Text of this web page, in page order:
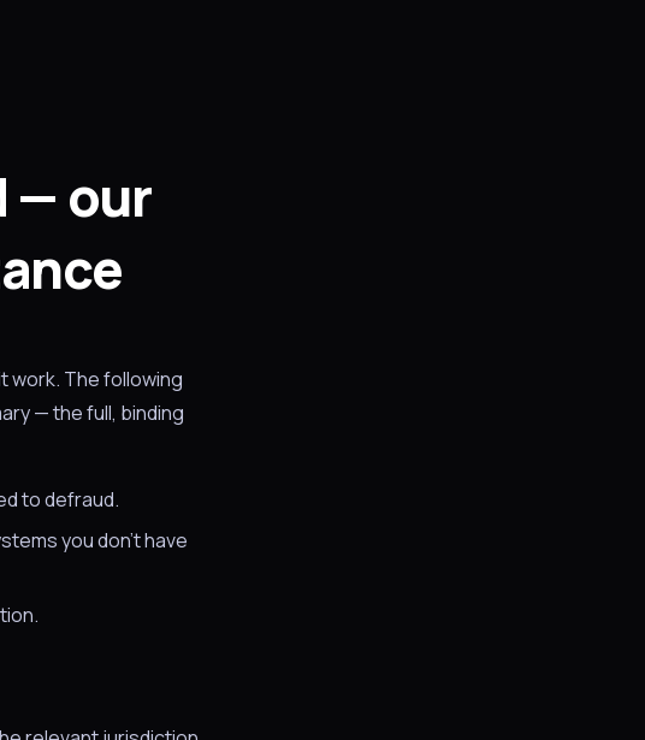
— our
work. The following
— the full, binding
to defraud.
you don't have